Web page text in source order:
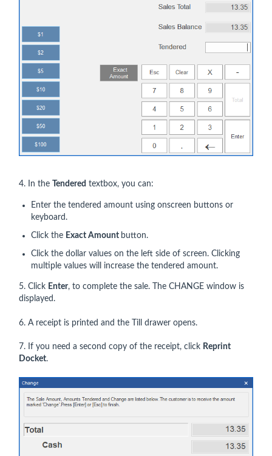
4. In the Tendered textbox, you can:
Enter the tendered amount using onscreen buttons or
keyboard.
Click the Exact Amount button.
Click the dollar values on the left side of screen. Clicking
multiple values will increase the tendered amount.
5. Click Enter, to complete the sale. The CHANGE window is
displayed.
6. A receipt is printed and the Till drawer opens.
7. If you need a second copy of the receipt, click Reprint
Docket.